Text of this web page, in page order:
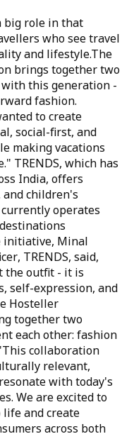
big role in that
who see travel
and lifestyle.The
brings together two
this generation -
fashion.
to create
social-first, and
making vacations
TRENDS, which has
India, offers
and children's
operates
initiative, Minal
TRENDS, said,
the outfit - it is
self-expression, and
Hosteller
together two
each other: fashion
collaboration
relevant,
with today's
We are excited to
and create
across both